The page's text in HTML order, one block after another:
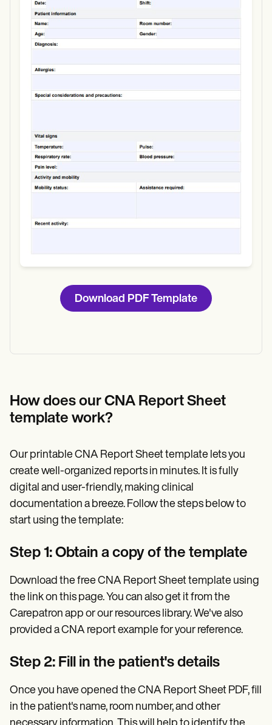
Use Template
Download PDF Template
How does our CNA Report Sheet
template work?
Our printable CNA Report Sheet template lets you
create well-organized reports in minutes. It is fully
digital and user-friendly, making clinical
documentation a breeze. Follow the steps below to
start using the template:
Step 1: Obtain a copy of the template
Download the free CNA Report Sheet template using
the link on this page. You can also get it from the
Carepatron app or our resources library. We've also
provided a CNA report example for your reference.
Step 2: Fill in the patient's details
Once you have opened the CNA Report Sheet PDF, fill
in the patient's name, room number, and other